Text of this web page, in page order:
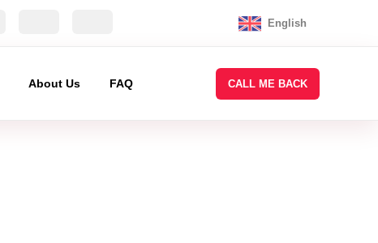
English
About Us FAQ CALL ME BACK